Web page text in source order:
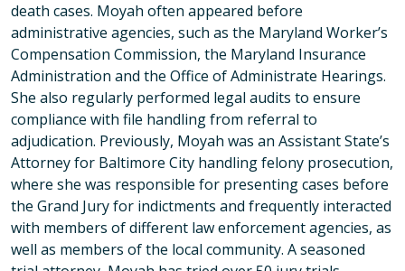
death cases. Moyah often appeared before
administrative agencies, such as the Maryland Worker’s
Compensation Commission, the Maryland Insurance
Administration and the Office of Administrate Hearings.
She also regularly performed legal audits to ensure
compliance with file handling from referral to
adjudication. Previously, Moyah was an Assistant State’s
Attorney for Baltimore City handling felony prosecution,
where she was responsible for presenting cases before
the Grand Jury for indictments and frequently interacted
with members of different law enforcement agencies, as
well as members of the local community. A seasoned